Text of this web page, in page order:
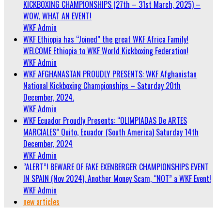
KICKBOXING CHAMPIONSHIPS (27th – 31st March, 2025) –
WOW, WHAT AN EVENT!
WKF Admin
WKF Ethiopia has “Joined” the great WKF Africa Family!
WELCOME Ethiopia to WKF World Kickboxing Federation!
WKF Admin
WKF AFGHANASTAN PROUDLY PRESENTS: WKF Afghanistan
National Kickboxing Championships – Saturday 20th
December, 2024.
WKF Admin
WKF Ecuador Proudly Presents: “OLIMPIADAS De ARTES
MARCIALES” Quito, Ecuador (South America) Saturday 14th
December, 2024
WKF Admin
“ALERT”! BEWARE OF FAKE EXENBERGER CHAMPIONSHIPS EVENT
IN SPAIN (Nov 2024). Another Money Scam, “NOT” a WKF Event!
WKF Admin
new articles